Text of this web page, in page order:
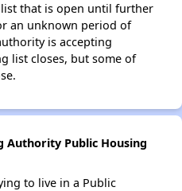
that is open until further
an unknown period of
is accepting
list closes, but some of
Authority Public Housing
to live in a Public